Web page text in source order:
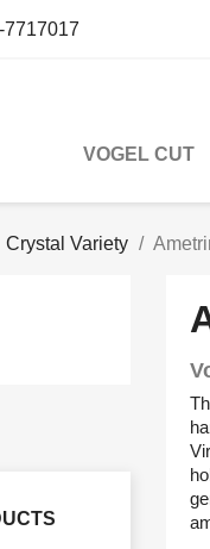
7717017
VOGEL CUT
Crystal Variety